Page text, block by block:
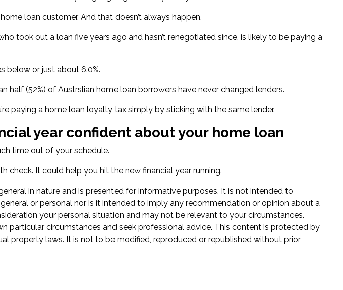
loan customer. And that doesn’t always happen.
took out a loan five years ago and hasn’t renegotiated since, is likely to be paying a
below or just about 6.0%.
half (52%) of Austrslian home loan borrowers have never changed lenders.
paying a home loan loyalty tax simply by sticking with the same lender.
year confident about your home loan
time out of your schedule.
check. It could help you hit the new financial year running.
in nature and is presented for informative purposes. It is not intended to
or personal nor is it intended to imply any recommendation or opinion about a
your personal situation and may not be relevant to your circumstances.
particular circumstances and seek professional advice. This content is protected by
property laws. It is not to be modified, reproduced or republished without prior